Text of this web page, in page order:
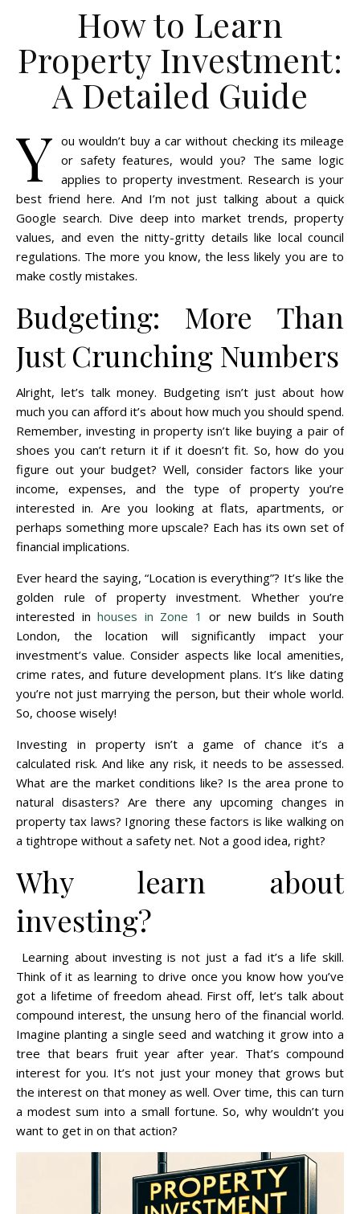
How to Learn
Property Investment:
A Detailed Guide
Y ou wouldn’t buy a car without checking its mileage
or safety features, would you? The same logic
applies to property investment. Research is your
best friend here. And I’m not just talking about a quick
Google search. Dive deep into market trends, property
values, and even the nitty-gritty details like local council
regulations. The more you know, the less likely you are to
make costly mistakes.
Budgeting: More Than
Just Crunching Numbers
Alright, let’s talk money. Budgeting isn’t just about how
much you can afford it’s about how much you should spend.
Remember, investing in property isn’t like buying a pair of
shoes you can’t return it if it doesn’t fit. So, how do you
figure out your budget? Well, consider factors like your
income, expenses, and the type of property you’re
interested in. Are you looking at flats, apartments, or
perhaps something more upscale? Each has its own set of
financial implications.
Ever heard the saying, “Location is everything”? It’s like the
golden rule of property investment. Whether you’re
interested in houses in Zone 1 or new builds in South
London, the location will significantly impact your
investment’s value. Consider aspects like local amenities,
crime rates, and future development plans. It’s like dating
you’re not just marrying the person, but their whole world.
So, choose wisely!
Investing in property isn’t a game of chance it’s a
calculated risk. And like any risk, it needs to be assessed.
What are the market conditions like? Is the area prone to
natural disasters? Are there any upcoming changes in
property tax laws? Ignoring these factors is like walking on
a tightrope without a safety net. Not a good idea, right?
Why learn about
investing?
Learning about investing is not just a fad it’s a life skill.
Think of it as learning to drive once you know how you’ve
got a lifetime of freedom ahead. First off, let’s talk about
compound interest, the unsung hero of the financial world.
Imagine planting a single seed and watching it grow into a
tree that bears fruit year after year. That’s compound
interest for you. It’s not just your money that grows but
the interest on that money as well. Over time, this can turn
a modest sum into a small fortune. So, why wouldn’t you
want to get in on that action?